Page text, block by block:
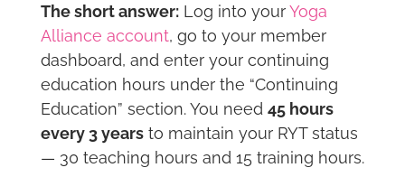
The short answer:Log into yourYoga
Alliance account, go to your member
dashboard, and enter your continuing
education hours under the “Continuing
Education” section. You need 45 hours
every 3 yearsto maintain your RYT status
— 30 teaching hours and 15 training hours.